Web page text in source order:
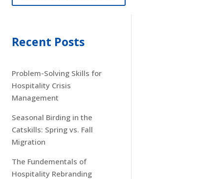
Recent Posts
Problem-Solving Skills for
Hospitality Crisis
Management
Seasonal Birding in the
Catskills: Spring vs. Fall
Migration
The Fundementals of
Hospitality Rebranding